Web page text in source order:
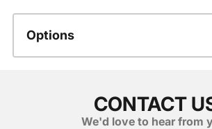
Options
CONTACT
We'd love to hear from